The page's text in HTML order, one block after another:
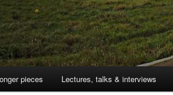
pieces Lectures, talks & interviews